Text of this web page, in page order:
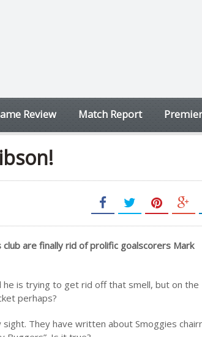
Review Match Report
are finally rid of prolific goalscorers Mark
he is trying to get rid off that smell, but on the
perhaps?
They have written about Smoggies